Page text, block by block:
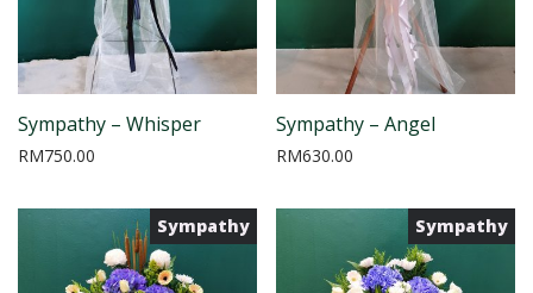
Sympathy – Whisper
RM750.00
Sympathy – Angel
RM630.00
Sympathy Sympathy